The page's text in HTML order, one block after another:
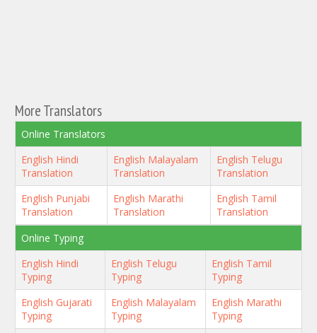
More Translators
Online Translators
English Hindi
Translation
English Malayalam
Translation
English Telugu
Translation
English Punjabi
Translation
English Marathi
Translation
English Tamil
Translation
Online Typing
English Hindi
Typing
English Telugu
Typing
English Tamil
Typing
English Gujarati
Typing
English Malayalam
Typing
English Marathi
Typing